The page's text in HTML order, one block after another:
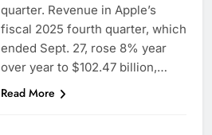
quarter. Revenue in Apple’s
fiscal 2025 fourth quarter, which
ended Sept. 27, rose 8% year
over year to $102.47 billion,…
Read More